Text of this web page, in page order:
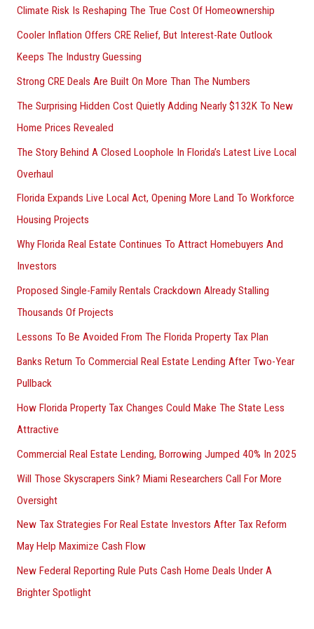
:Climate Risk Is Reshaping The True Cost Of Homeownership
Cooler Inflation Offers CRE Relief, But Interest-Rate Outlook
Keeps The Industry Guessing
Strong CRE Deals Are Built On More Than The Numbers
The Surprising Hidden Cost Quietly Adding Nearly $132K To New
Home Prices Revealed
The Story Behind A Closed Loophole In Florida’s Latest Live Local
Overhaul
Florida Expands Live Local Act, Opening More Land To Workforce
Housing Projects
Why Florida Real Estate Continues To Attract Homebuyers And
Investors
Proposed Single-Family Rentals Crackdown Already Stalling
Thousands Of Projects
Lessons To Be Avoided From The Florida Property Tax Plan
Banks Return To Commercial Real Estate Lending After Two-Year
Pullback
How Florida Property Tax Changes Could Make The State Less
Attractive
Commercial Real Estate Lending, Borrowing Jumped 40% In 2025
Will Those Skyscrapers Sink? Miami Researchers Call For More
Oversight
New Tax Strategies For Real Estate Investors After Tax Reform
May Help Maximize Cash Flow
New Federal Reporting Rule Puts Cash Home Deals Under A
Brighter Spotlight